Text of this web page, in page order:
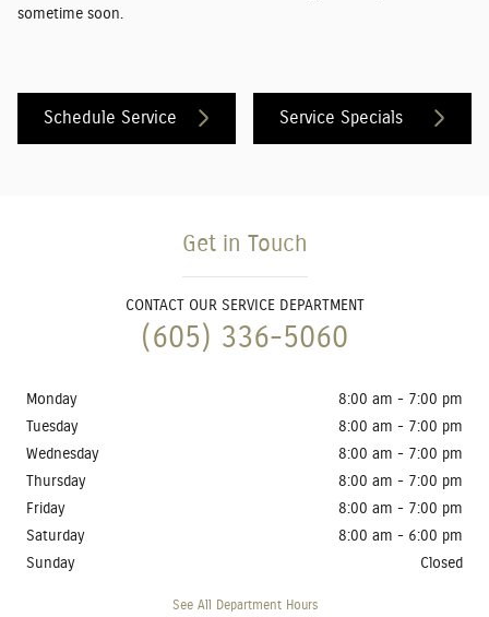
sometime soon.
Schedule Service Service Specials
Get in Touch
CONTACT OUR SERVICE DEPARTMENT
(605) 336-5060
Monday
8:00 am - 7:00 pm
Tuesday
8:00 am - 7:00 pm
Wednesday
8:00 am - 7:00 pm
Thursday
8:00 am - 7:00 pm
Friday
8:00 am - 7:00 pm
Saturday
8:00 am - 6:00 pm
Sunday
Closed
See All Department Hours